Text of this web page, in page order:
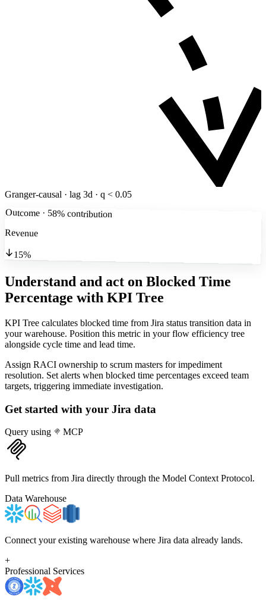
Granger-causal · lag 3d · q < 0.05
Outcome · 58% contribution
Revenue
15%
Understand and act on Blocked Time
Percentage with KPI Tree
KPI Tree calculates blocked time from Jira status transition data in
your warehouse. Position this metric in your flow efficiency tree
alongside cycle time and lead time.
Assign RACI ownership to scrum masters for impediment
resolution. Set alerts when blocked time percentages exceed team
targets, triggering immediate investigation.
Get started with your Jira data
Query using MCP
Pull metrics from Jira directly through the Model Context Protocol.
Data Warehouse
Connect your existing warehouse where Jira data already lands.
+
Professional Services